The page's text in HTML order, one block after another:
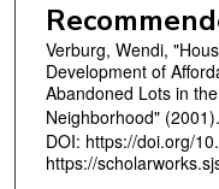
Verburg, Wendi,
Development of
Abandoned Lots in
Neighborhood" (2001).
DOI: https://doi.org/
https://